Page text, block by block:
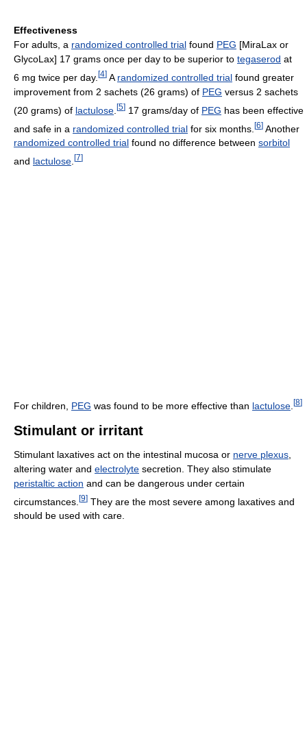
Effectiveness
For adults, a randomized controlled trial found PEG [MiraLax or
GlycoLax] 17 grams once per day to be superior to tegaserod at
6 mg twice per day. [4] A randomized controlled trial found greater
improvement from 2 sachets (26 grams) of PEG versus 2 sachets
(20 grams) of lactulose [5] 17 grams/day of PEG has been effective
and safe in a randomized controlled trial for six months. [6] Another
randomized controlled trial found no difference between sorbitol
and lactulose [7]
For children, PEG was found to be more effective than lactulose [8]
Stimulant or irritant
Stimulant laxatives act on the intestinal mucosa or nerve plexus
altering water and electrolyte secretion. They also stimulate
peristaltic action and can be dangerous under certain
circumstances. [9] They are the most severe among laxatives and
should be used with care.